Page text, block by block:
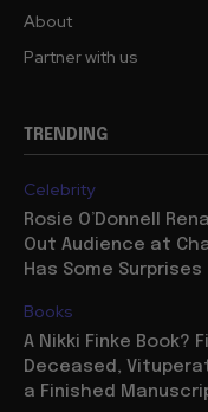
About
Partner with us
TRENDING
Celebrity
Rosie O’Donnell
Out Audience at
Has Some
Books
A Nikki Finke
Deceased,
a Finished